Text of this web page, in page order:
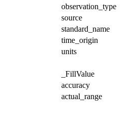
observation_type
source
standard_name
time_origin
units
_FillValue
accuracy
actual_range